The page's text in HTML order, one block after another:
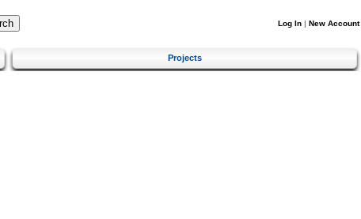
Log In | New Account
Projects